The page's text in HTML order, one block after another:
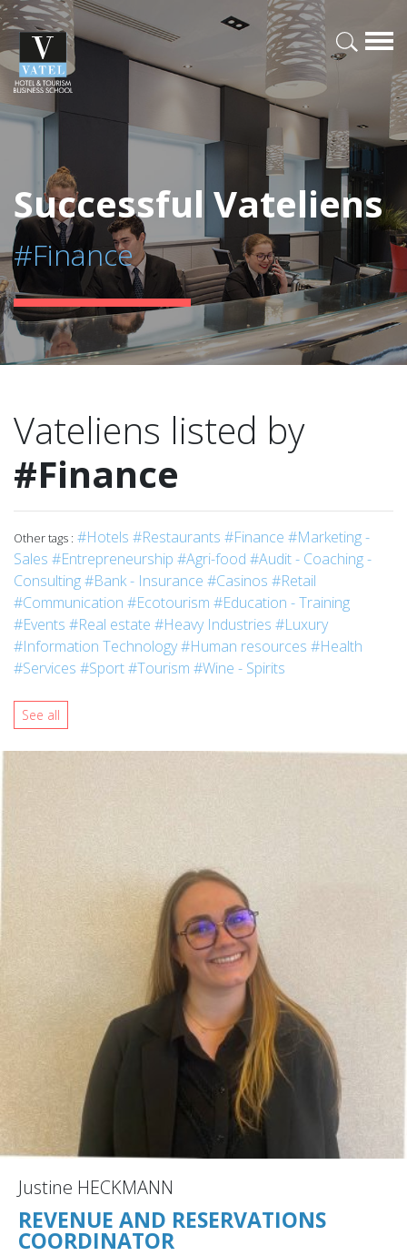
Successful Vateliens
#Finance
Vateliens listed by
#Finance
Other tags : #Hotels #Restaurants #Finance #Marketing -
Sales #Entrepreneurship #Agri-food #Audit - Coaching -
Consulting#Bank - Insurance #Casinos #Retail
#Communication #Ecotourism #Education - Training
#Events #Real estate #Heavy Industries #Luxury
#Information Technology#Human resources #Health
#Services #Sport#Tourism #Wine - Spirits
See all
Justine HECKMANN
REVENUE AND RESERVATIONS
COORDINATOR